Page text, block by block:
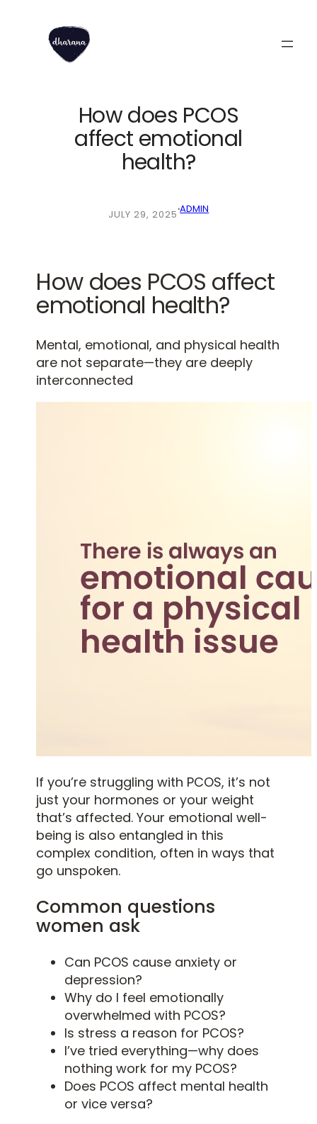
How does PCOS
affect emotional
health?
JULY 29, 2025·ADMIN
How does PCOS affect
emotional health?
Mental, emotional, and physical health
are not separate—they are deeply
interconnected
If you’re struggling with PCOS, it’s not
just your hormones or your weight
that’s affected. Your emotional well-
being is also entangled in this
complex condition, often in ways that
go unspoken.
Common questions
women ask
Can PCOS cause anxiety or
depression?
Why do I feel emotionally
overwhelmed with PCOS?
Is stress a reason for PCOS?
I’ve tried everything—why does
nothing work for my PCOS?
Does PCOS affect mental health
or vice versa?